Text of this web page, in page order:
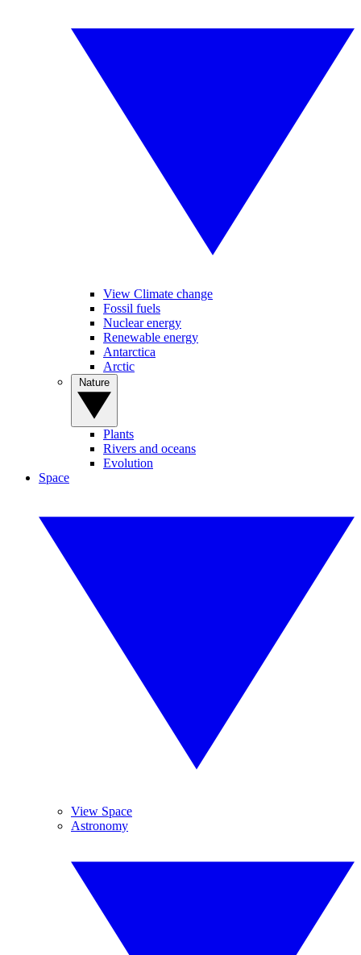
View Climate change
Fossil fuels
Nuclear energy
Renewable energy
Antarctica
Arctic
Plants
Rivers and oceans
Evolution
Space
View Space
Astronomy